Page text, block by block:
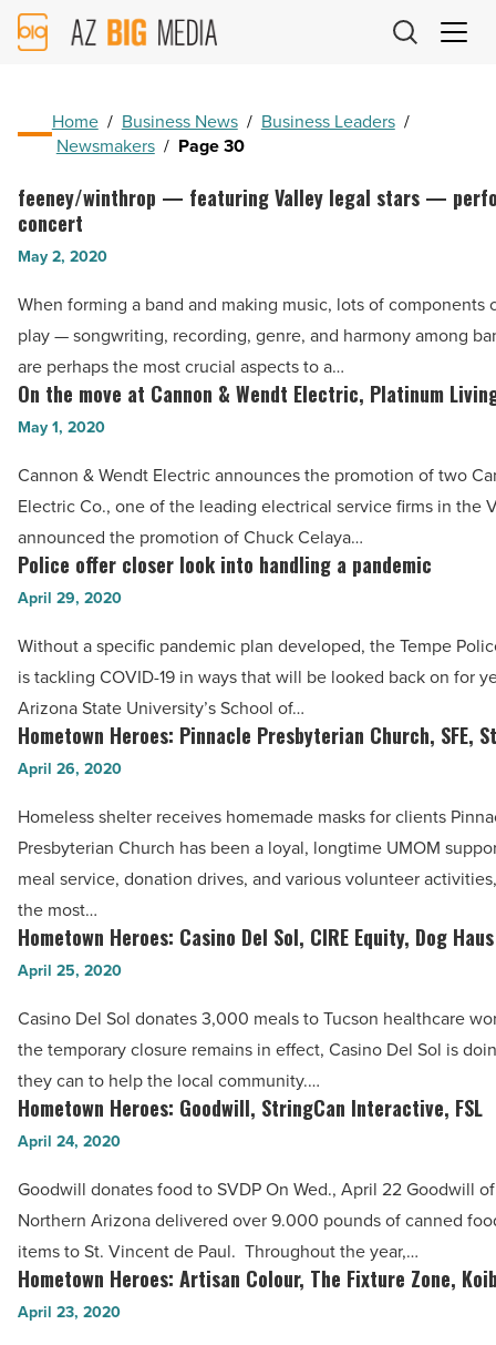
AZ
Big
Home / Business News / Business Leaders /
Newsmakers / Page 30
feeney/winthrop
—
featuring
Valley
legal
—
performs
concert
-
Read
Article
feeney/winthrop — featuring Valley legal stars —
concert
May 2, 2020
When forming a band and making music, lots of components
play — songwriting, recording, genre, and harmony among
are perhaps the most crucial aspects to a…
On
the
at
Cannon
&
Electric,
Platinum
Living
Realty
-
Read
On the move at Cannon & Wendt Electric, Platinum
May 1, 2020
Cannon & Wendt Electric announces the promotion of two
Electric Co., one of the leading electrical service firms in the
announced the promotion of Chuck Celaya…
Police
offer
look
into
handling
pandemic
-
Read
Article
Police offer closer look into handling a pandemic
April 29, 2020
Without a specific pandemic plan developed, the Tempe
is tackling COVID-19 in ways that will be looked back on for
Arizona State University’s School of…
Hometown
Heroes:
Presbyterian
Church,
SFE,
Steve
Read
Article
Hometown Heroes: Pinnacle Presbyterian Church, SFE,
April 26, 2020
Homeless shelter receives homemade masks for clients
Presbyterian Church has been a loyal, longtime UMOM
meal service, donation drives, and various volunteer
the most…
Hometown
Heroes:
Del
Sol,
CIRE
Dog
Haus
-
Read
Article
Hometown Heroes: Casino Del Sol, CIRE Equity, Dog Haus
April 25, 2020
Casino Del Sol donates 3,000 meals to Tucson healthcare
the temporary closure remains in effect, Casino Del Sol is
they can to help the local community.…
Hometown
Heroes:
StringCan
Interactive,
FSL
Read
Hometown Heroes: Goodwill, StringCan Interactive, FSL
April 24, 2020
Goodwill donates food to SVDP On Wed., April 22 Goodwill
Northern Arizona delivered over 9.000 pounds of canned
items to St. Vincent de Paul. Throughout the year,…
Hometown
Heroes:
Hometown Heroes: Artisan Colour, The Fixture Zone,
April 23, 2020